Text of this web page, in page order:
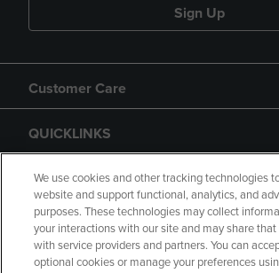
Sign Up
Customer Care
QUICKLINKS
GIFT CARD
We use cookies and other tracking technologies
website and support functional, analytics, and
purposes. These technologies may collect
your interactions with our site and may share
with service providers and partners. You can
optional cookies or manage your preferences